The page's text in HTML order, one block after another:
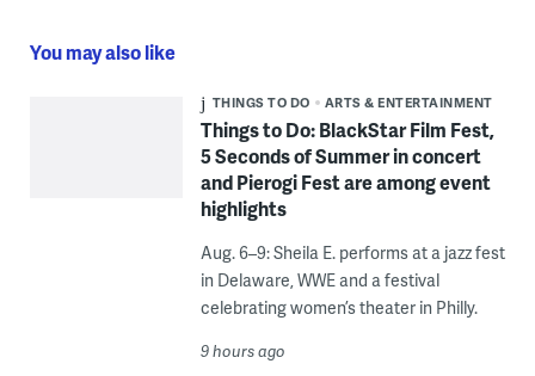
You may also like
THINGS TO DO ARTS & ENTERTAINMENT
Things to Do: BlackStar Film Fest,
5 Seconds of Summer in concert
and Pierogi Fest are among event
highlights
Aug. 6–9: Sheila E. performs at a jazz fest
in Delaware, WWE and a festival
celebrating women’s theater in Philly.
9 hours ago